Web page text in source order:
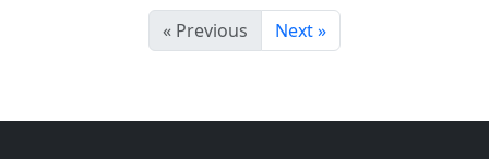
« Previous Next »